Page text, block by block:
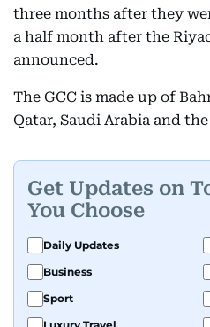
three months after they
a half month after the
announced.
The GCC is made up of
Qatar, Saudi Arabia and the
Get Updates on
You Choose
Daily Updates
Business
Sport